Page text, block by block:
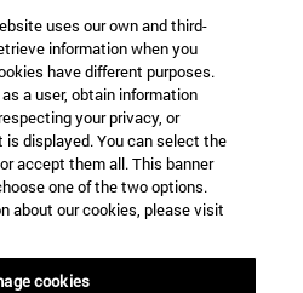
uses our own and third-
information when you
have different purposes.
a user, obtain information
your privacy, or
displayed. You can select the
accept them all. This banner
one of the two options.
about our cookies, please visit
cookies